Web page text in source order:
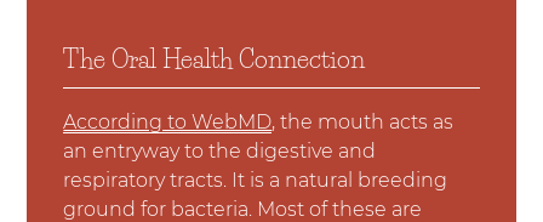
The Oral Health Connection
According to WebMD, the mouth acts as
an entryway to the digestive and
respiratory tracts. It is a natural breeding
ground for bacteria. Most of these are